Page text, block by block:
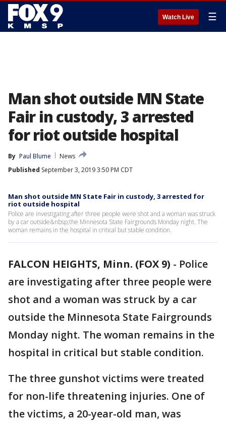
Watch Live ☰
Man shot outside MN State
Fair in custody, 3 arrested
for riot outside hospital
By Paul Blume
News
Published September 3, 2019 3:50 PM CDT
Man shot outside MN State Fair in custody, 3 arrested for
riot outside hospital
Police are investigating after three people were shot and a woman was struck
by a car outside&nbsp;the Minnesota State Fairgrounds Monday night. The
woman remains in the hospital in critical but stable condition.
FALCON HEIGHTS, Minn. (FOX 9) - Police
are investigating after three people were
shot and a woman was struck by a car
outside the Minnesota State Fairgrounds
Monday night. The woman remains in the
hospital in critical but stable condition.
The three gunshot victims were treated
for non-life threatening injuries. One of
the victims, a 20-year-old man, was